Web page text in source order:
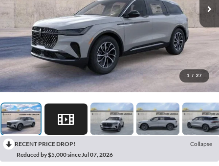
1 / 27
RECENT PRICE DROP!
Collapse
Reduced by $5,000 since Jul 07, 2026